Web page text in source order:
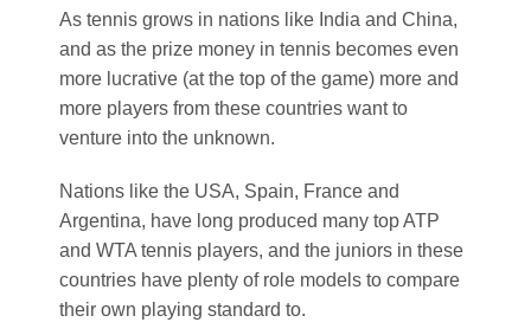
As tennis grows in nations like India and China,
and as the prize money in tennis becomes even
more lucrative (at the top of the game) more and
more players from these countries want to
venture into the unknown.
Nations like the USA, Spain, France and
Argentina, have long produced many top ATP
and WTA tennis players, and the juniors in these
countries have plenty of role models to compare
their own playing standard to.